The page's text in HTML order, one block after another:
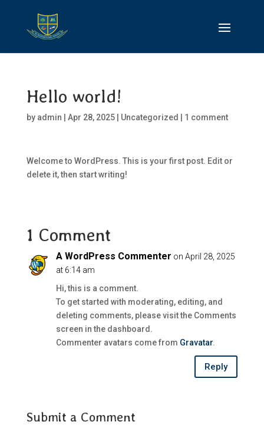
Hello world!
by admin Apr 28, 2025| Uncategorized 1 comment
Welcome to WordPress. This is your first post. Edit or
delete it, then start writing!
1 Comment
A WordPress Commenter on April 28, 2025
at 6:14 am
Hi, this is a comment.
To get started with moderating, editing, and
deleting comments, please visit the Comments
screen in the dashboard.
Commenter avatars come from Gravatar.
Reply
Submit a Comment